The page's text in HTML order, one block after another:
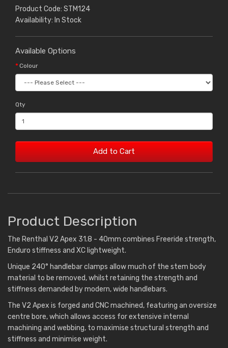
Product Code: STM124
Availability: In Stock
Available Options
Colour
Qty
Add to Cart
Product Description
The Renthal V2 Apex 31.8 - 40mm combines Freeride strength,
Enduro stiffness and XC lightweight.
Unique 240° handlebar clamps allow much of the stem body
material to be removed, whilst retaining the strength and
stiffness demanded by modern, wide handlebars.
The V2 Apex is forged and CNC machined, featuring an oversize
centre bore, which allows access for extensive internal
machining and webbing, to maximise structural strength and
stiffness and minimise weight.